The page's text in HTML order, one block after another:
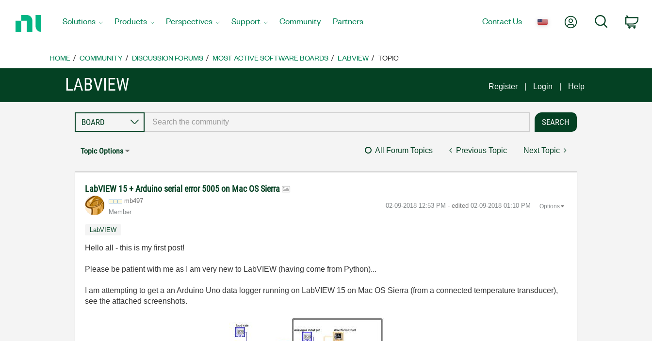
Home
Solutions Products Perspectives Support Community Partners Contact Us My AccountSearch
HOME COMMUNITY DISCUSSION FORUMS MOST ACTIVE SOFTWARE BOARDS LABVIEW TOPIC
LABVIEW Register Login Help
Topic Options All Forum Topics Previous Topic Next Topic
LabVIEW 15 + Arduino serial error 5005 on Mac OS Sierra
mb497
Member
‎02-09-2018 12:53 PM - edited ‎02-09-2018 01:10 PM Options
LabVIEW
Hello all - this is my first post!
Please be patient with me as I am very new to LabVIEW (having come from Python)...
I am attempting to get a an Arduino Uno data logger running on LabVIEW 15 on Mac OS Sierra (from a connected temperature transducer),
see the attached screenshots.